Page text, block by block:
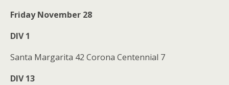
Friday November 28
DIV 1
Santa Margarita 42 Corona Centennial 7
DIV 13